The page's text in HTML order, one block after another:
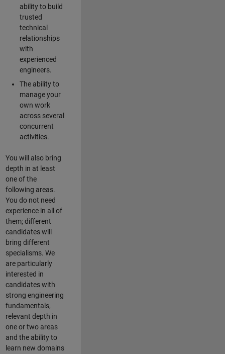
ability to build
trusted
technical
relationships
with
experienced
engineers.
The ability to
manage your
own work
across several
concurrent
activities.
You will also bring
depth in at least
one of the
following areas.
You do not need
experience in all of
them; different
candidates will
bring different
specialisms. We
are particularly
interested in
candidates with
strong engineering
fundamentals,
relevant depth in
one or two areas
and the ability to
learn new domains